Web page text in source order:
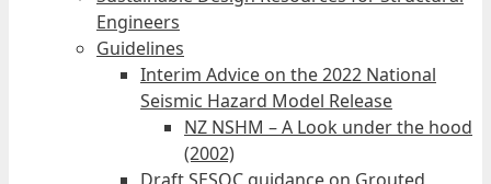
Engineers
Guidelines
Interim Advice on the 2022 National
Seismic Hazard Model Release
NZ NSHM – A Look under the hood
(2002)